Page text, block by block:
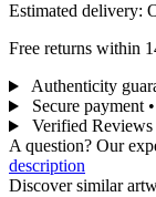
Estimated delivery:
Free returns within
Authenticity
Secure payment
Verified Reviews
A question? Our
description
Discover similar